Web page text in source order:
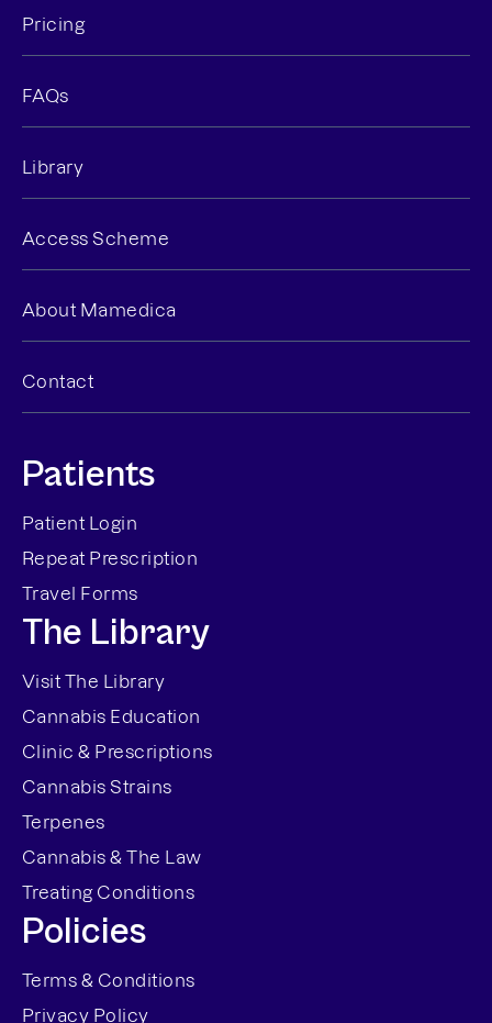
Pricing
FAQs
Library
Access Scheme
About Mamedica
Contact
Patients
Patient Login
Repeat Prescription
Travel Forms
The Library
Visit The Library
Cannabis Education
Clinic & Prescriptions
Cannabis Strains
Terpenes
Cannabis & The Law
Treating Conditions
Policies
Terms & Conditions
Privacy Policy